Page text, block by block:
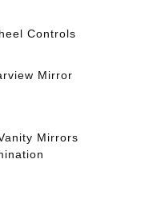
Controls
Mirror
Mirrors